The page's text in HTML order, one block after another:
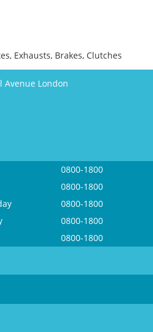
Exhausts, Brakes, Clutches
Avenue London
0800-1800
0800-1800
0800-1800
0800-1800
0800-1800